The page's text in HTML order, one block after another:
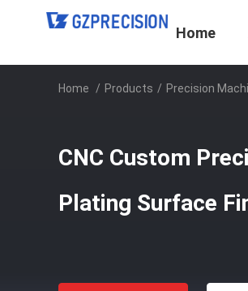
Home
Home / Products / Precision
CNC Custom
Plating Surface